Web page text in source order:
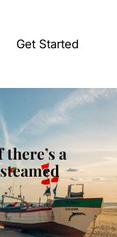
Get Started
a